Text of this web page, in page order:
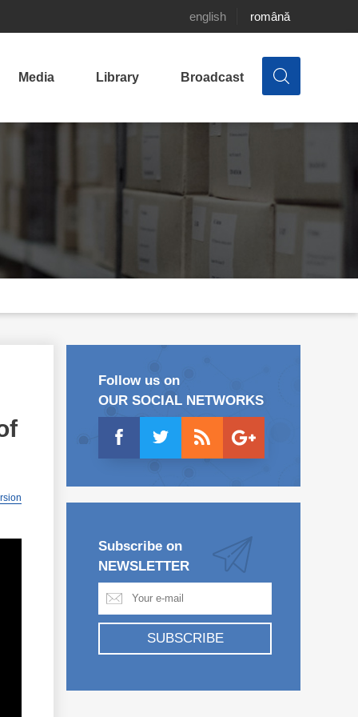
english română
Media Library Broadcast
Follow us on
OUR SOCIAL NETWORKS
Subscribe on
NEWSLETTER
SUBSCRIBE